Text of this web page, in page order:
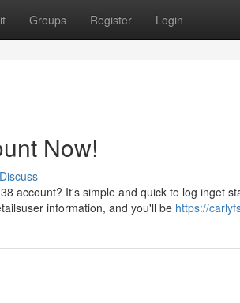
Groups Register Login
Now!
Discuss
account? It's simple and quick to log inget
information, and you'll be https://